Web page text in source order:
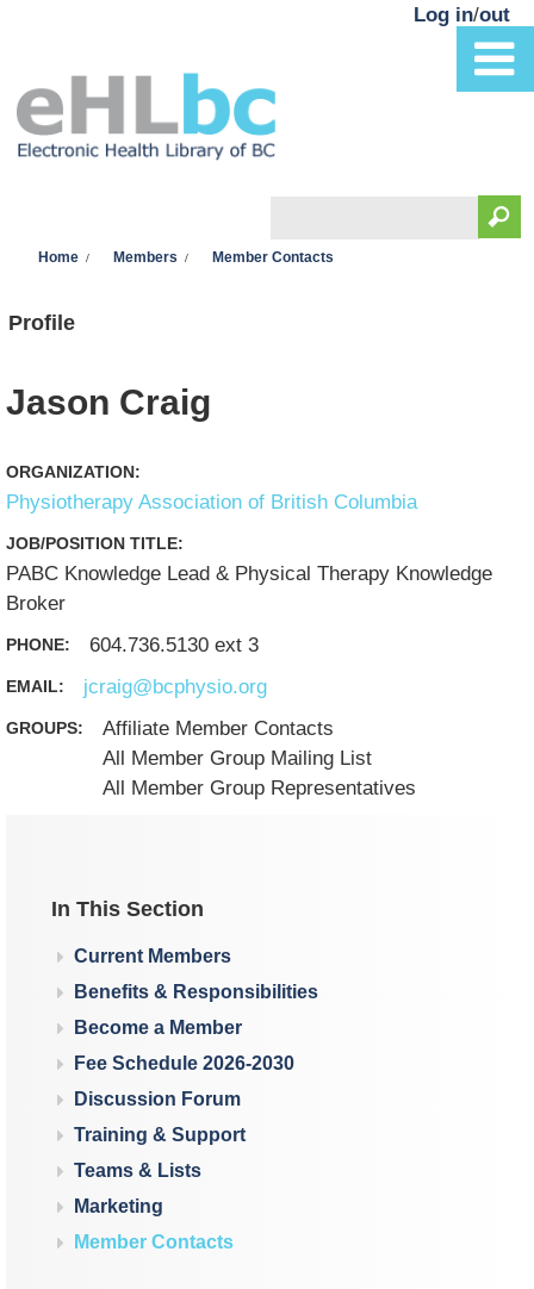
Search form
Log in/out
Home Members Member Contacts
Profile
Jason Craig
ORGANIZATION:
Physiotherapy Association of British Columbia
JOB/POSITION TITLE:
PABC Knowledge Lead & Physical Therapy Knowledge
Broker
PHONE: 604.736.5130 ext 3
EMAIL: jcraig@bcphysio.org
GROUPS:
Affiliate Member Contacts
All Member Group Mailing List
All Member Group Representatives
In This Section
Current Members
Benefits & Responsibilities
Become a Member
Fee Schedule 2026-2030
Discussion Forum
Training & Support
Teams & Lists
Marketing
Member Contacts